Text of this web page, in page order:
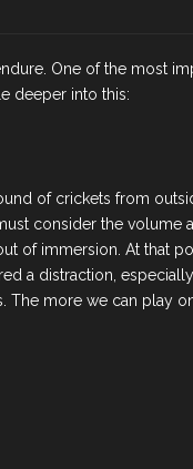
One of the most
deeper into this:
of crickets from
consider the volume
of immersion. At that
a distraction,
The more we can play